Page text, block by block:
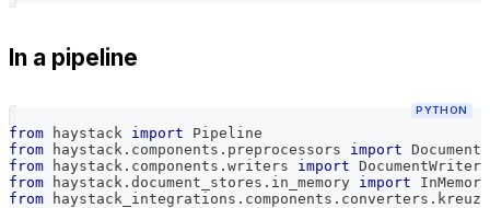
In a pipeline
PYTHON
from haystack import Pipeline
from haystack . components . preprocessors import
from haystack . components . writers import DocumentWriter
from haystack . document_stores . in_memory import
from haystack_integrations . components . converters .